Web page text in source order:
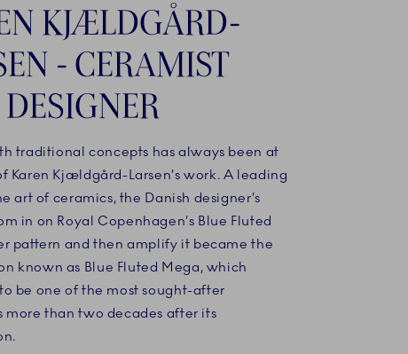
KJÆLDGÅRD-
- CERAMIST
traditional concepts has always been at
Karen Kjældgård-Larsen’s work. A leading
art of ceramics, the Danish designer’s
in on Royal Copenhagen’s Blue Fluted
pattern and then amplify it became the
known as Blue Fluted Mega, which
be one of the most sought-after
more than two decades after its